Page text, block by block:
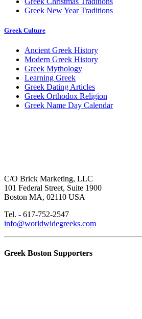
Greek New Year Traditions
Greek Culture
Ancient Greek History
Modern Greek History
Greek Mythology
Learning Greek
Greek Dating Articles
Greek Orthodox Religion
Greek Name Day Calendar
C/O Brick Marketing, LLC
101 Federal Street, Suite 1900
Boston MA, 02110 USA
Tel. - 617-752-2547
info@worldwidegreeks.com
Greek Boston Supporters